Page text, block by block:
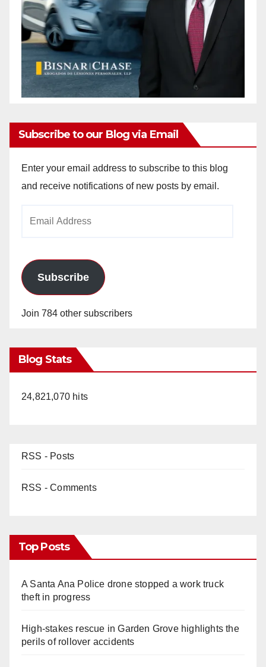
Subscribe to our Blog via Email
Enter your email address to subscribe to this blog
and receive notifications of new posts by email.
Subscribe
Join 784 other subscribers
Blog Stats
24,821,070 hits
RSS - Posts
RSS - Comments
Top Posts
A Santa Ana Police drone stopped a work truck
theft in progress
High-stakes rescue in Garden Grove highlights the
perils of rollover accidents